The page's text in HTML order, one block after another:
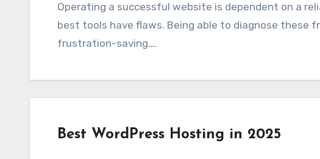
Operating a successful website is dependent on a reliable web management tool, but the
best tools have flaws. Being able to diagnose these
frustration-saving.…
Best WordPress Hosting in 2025